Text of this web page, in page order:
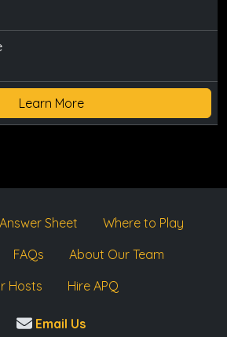
Learn More
Answer Sheet
Where to Play
FAQs
About Our Team
Hosts
Hire APQ
Email Us